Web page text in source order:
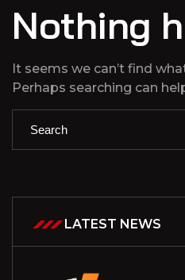
Nothing
It seems we can’t find
Perhaps searching can
LATEST NEWS